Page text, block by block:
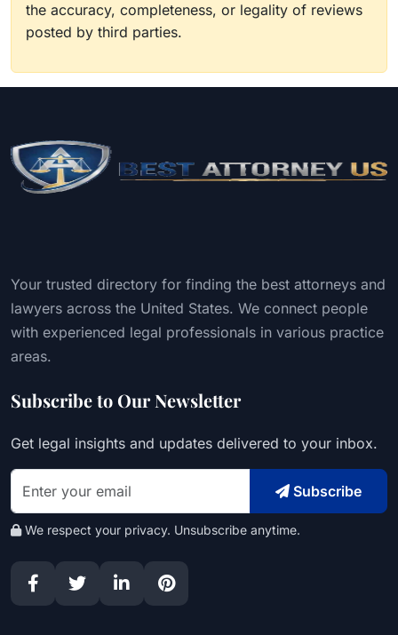
the accuracy, completeness, or legality of reviews
posted by third parties.
Your trusted directory for finding the best attorneys and
lawyers across the United States. We connect people
with experienced legal professionals in various practice
areas.
Subscribe to Our Newsletter
Get legal insights and updates delivered to your inbox.
Subscribe
We respect your privacy. Unsubscribe anytime.